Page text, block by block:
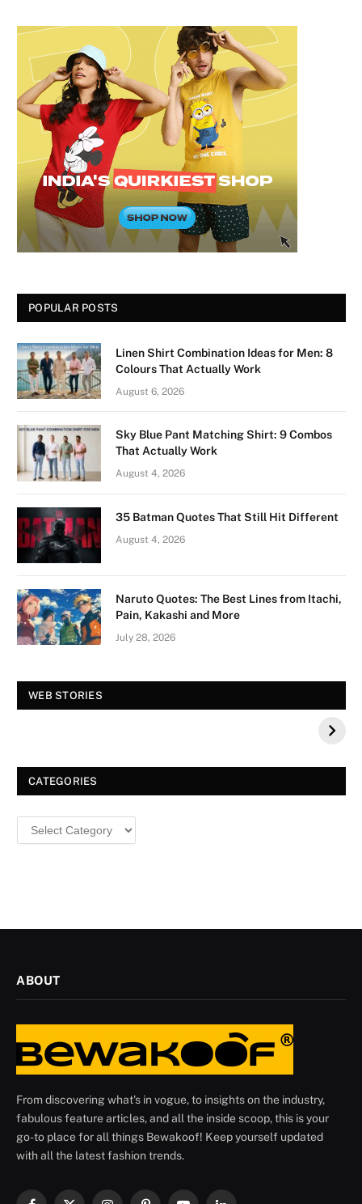
POPULAR POSTS
Linen Shirt Combination Ideas for Men: 8
Colours That Actually Work
August 6, 2026
Sky Blue Pant Matching Shirt: 9 Combos
That Actually Work
August 4, 2026
35 Batman Quotes That Still Hit Different
August 4, 2026
Naruto Quotes: The Best Lines from Itachi,
Pain, Kakashi and More
July 28, 2026
WEB STORIES
Vision Board For
Your 2026 Fashion
Decorative Tips for
CATEGORIES
Categories
ABOUT
From discovering what's in vogue, to insights on the industry,
fabulous feature articles, and all the inside scoop, this is your
go-to place for all things Bewakoof! Keep yourself updated
with all the latest fashion trends.